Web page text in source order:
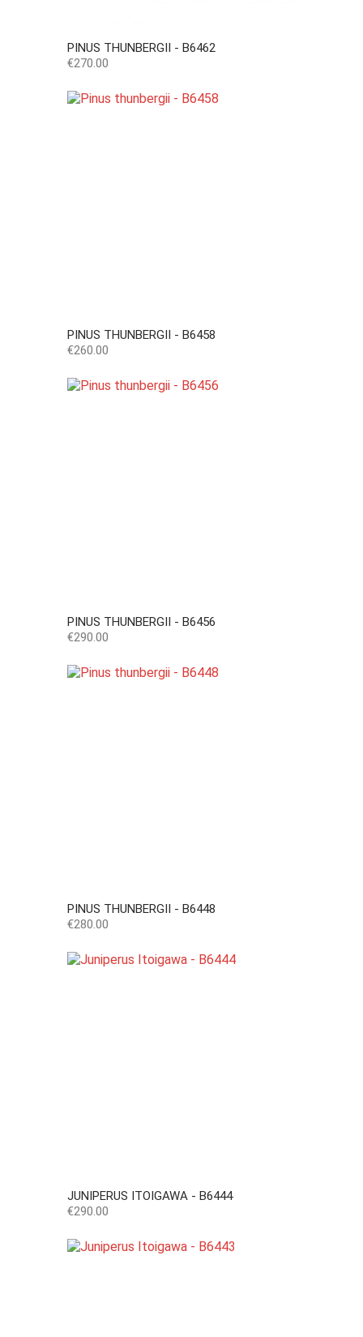
PINUS THUNBERGII - B6462
Price
€270.00
PINUS THUNBERGII - B6458
Price
€260.00
PINUS THUNBERGII - B6456
Price
€290.00
PINUS THUNBERGII - B6448
Price
€280.00
JUNIPERUS ITOIGAWA - B6444
Price
€290.00